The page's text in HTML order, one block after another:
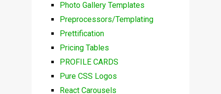
Photo Gallery Templates
Preprocessors/Templating
Prettification
Pricing Tables
PROFILE CARDS
Pure CSS Logos
React Carousels